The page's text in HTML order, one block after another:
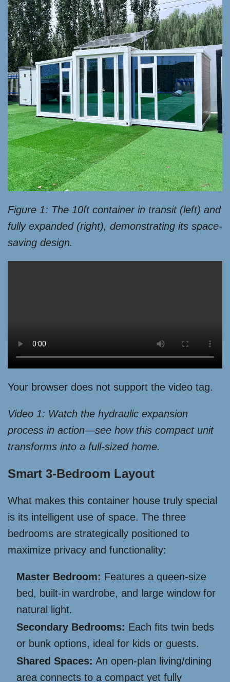
Figure 1: The 10ft container in transit (left) and
fully expanded (right), demonstrating its space-
saving design.
Your browser does not support the video tag.
Video 1: Watch the hydraulic expansion
process in action—see how this compact unit
transforms into a full-sized home.
Smart 3-Bedroom Layout
What makes this container house truly special
is its intelligent use of space. The three
bedrooms are strategically positioned to
maximize privacy and functionality:
Master Bedroom: Features a queen-size
bed, built-in wardrobe, and large window for
natural light.
Secondary Bedrooms: Each fits twin beds
or bunk options, ideal for kids or guests.
Shared Spaces: An open-plan living/dining
area connects to a compact yet fully